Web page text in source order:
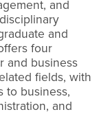
and
and
four
and business
fields, with
to business,
and